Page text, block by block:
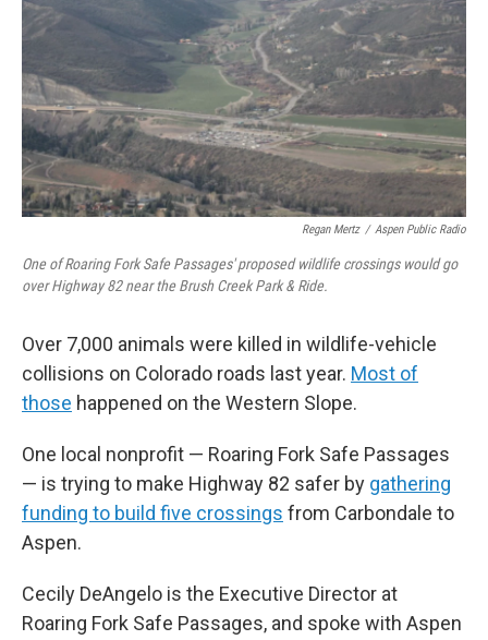
o
k
r
n
Regan Mertz / Aspen Public Radio
One of Roaring Fork Safe Passages' proposed wildlife crossings would go
over Highway 82 near the Brush Creek Park & Ride.
Over 7,000 animals were killed in wildlife-vehicle
collisions on Colorado roads last year. Most of
those happened on the Western Slope.
One local nonprofit — Roaring Fork Safe Passages
— is trying to make Highway 82 safer by gathering
funding to build five crossings from Carbondale to
Aspen.
Cecily DeAngelo is the Executive Director at
Roaring Fork Safe Passages, and spoke with Aspen